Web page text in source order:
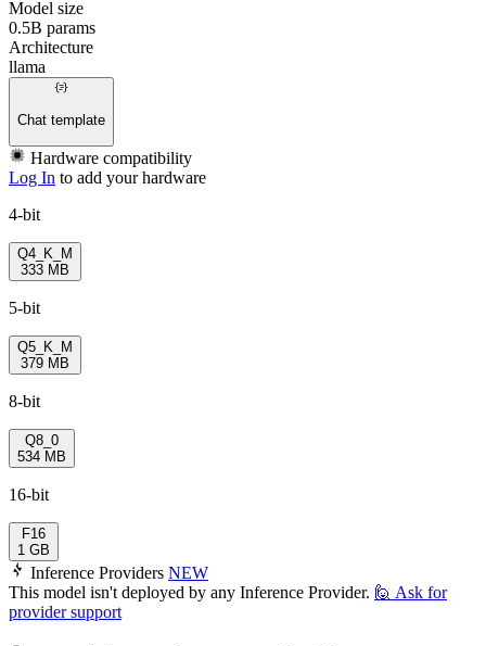
Model size
0.5B params
Architecture
llama
Chat template
Hardware compatibility
Log In to add your hardware
4-bit
Q4_K_M
333 MB
5-bit
Q5_K_M
379 MB
8-bit
Q8_0
534 MB
16-bit
F16
1 GB
Inference Providers NEW
This model isn't deployed by any Inference Provider. 🙋 Ask for
provider support